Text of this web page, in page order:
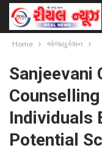
Home એજ્યુકેશન
Sanjeevani
Individuals
Potential